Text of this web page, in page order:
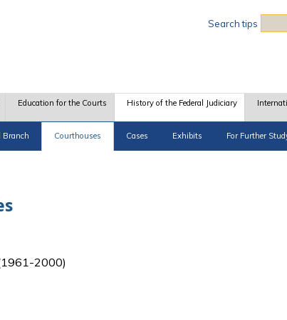
Search tips
Education for the Courts History of the Federal Judiciary
Branch Courthouses Cases Exhibits For Further
2000)